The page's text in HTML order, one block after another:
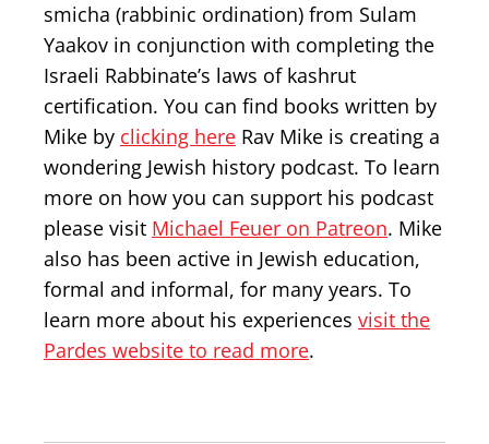
smicha (rabbinic ordination) from Sulam
Yaakov in conjunction with completing the
Israeli Rabbinate’s laws of kashrut
certification. You can find books written by
Mike by clicking here Rav Mike is creating a
wondering Jewish history podcast. To learn
more on how you can support his podcast
please visit Michael Feuer on Patreon. Mike
also has been active in Jewish education,
formal and informal, for many years. To
learn more about his experiences visit the
Pardes website to read more.